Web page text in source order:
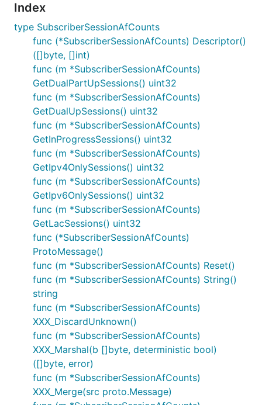
Index
type SubscriberSessionAfCounts
func (*SubscriberSessionAfCounts) Descriptor()
([]byte, []int)
func (m *SubscriberSessionAfCounts)
GetDualPartUpSessions() uint32
func (m *SubscriberSessionAfCounts)
GetDualUpSessions() uint32
func (m *SubscriberSessionAfCounts)
GetInProgressSessions() uint32
func (m *SubscriberSessionAfCounts)
GetIpv4OnlySessions() uint32
func (m *SubscriberSessionAfCounts)
GetIpv6OnlySessions() uint32
func (m *SubscriberSessionAfCounts)
GetLacSessions() uint32
func (*SubscriberSessionAfCounts)
ProtoMessage()
func (m *SubscriberSessionAfCounts) Reset()
func (m *SubscriberSessionAfCounts) String()
string
func (m *SubscriberSessionAfCounts)
XXX_DiscardUnknown()
func (m *SubscriberSessionAfCounts)
XXX_Marshal(b []byte, deterministic bool)
([]byte, error)
func (m *SubscriberSessionAfCounts)
XXX_Merge(src proto.Message)